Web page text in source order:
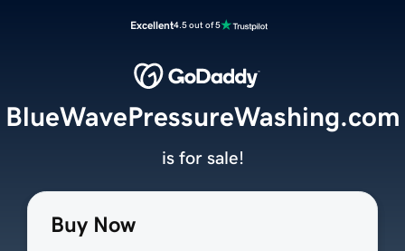
Excellent4.5 out of 5
Buy Now
BlueWavePressureWashing.com
is for sale!